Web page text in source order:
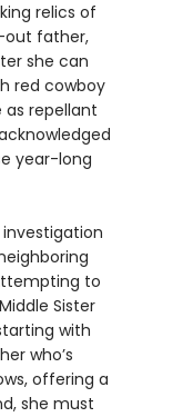
relics of
out father,
she can
red cowboy
as repellant
year-long
to
Sister
with
who’s
offering a
she must